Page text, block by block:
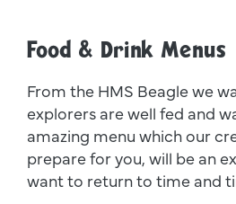
Food & Drink Menus
From the HMS Beagle we
explorers are well fed and
amazing menu which our
prepare for you, will be an
want to return to time and